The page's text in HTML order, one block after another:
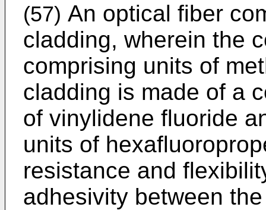
(57) An optical fiber
cladding, wherein the
comprising units of
cladding is made of a
of vinylidene fluoride
units of
resistance and
adhesivity between